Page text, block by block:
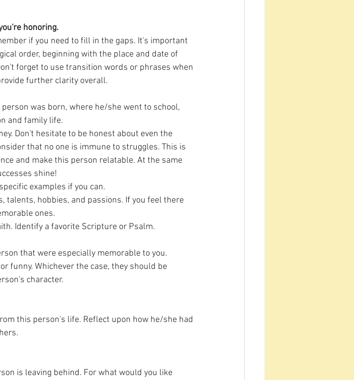
honoring.
if you need to fill in the gaps. It's important
order, beginning with the place and date of
forget to use transition words or phrases when
further clarity overall.
was born, where he/she went to school,
and family life.
Don't hesitate to be honest about even the
that no one is immune to struggles. This is
and make this person relatable. At the same
shine!
examples if you can.
talents, hobbies, and passions. If you feel there
ones.
Identify a favorite Scripture or Psalm.
that were especially memorable to you.
funny. Whichever the case, they should be
character.
this person's life. Reflect upon how he/she had
is leaving behind. For what would you like